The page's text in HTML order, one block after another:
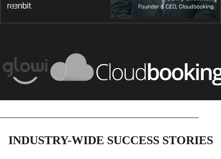
INDUSTRY-WIDE SUCCESS STORIES